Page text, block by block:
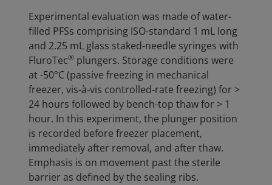
Experimental evaluation was made of water-
filled PFSs comprising ISO-standard 1 mL long
and 2.25 mL glass staked-needle syringes with
FluroTec® plungers. Storage conditions were
at -50°C (passive freezing in mechanical
freezer, vis-à-vis controlled-rate freezing) for >
24 hours followed by bench-top thaw for > 1
hour. In this experiment, the plunger position
is recorded before freezer placement,
immediately after removal, and after thaw.
Emphasis is on movement past the sterile
barrier as defined by the sealing ribs.